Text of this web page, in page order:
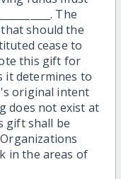
The
should the
cease to
this gift for
it determines to
original intent
does not exist at
gift shall be
in the areas of